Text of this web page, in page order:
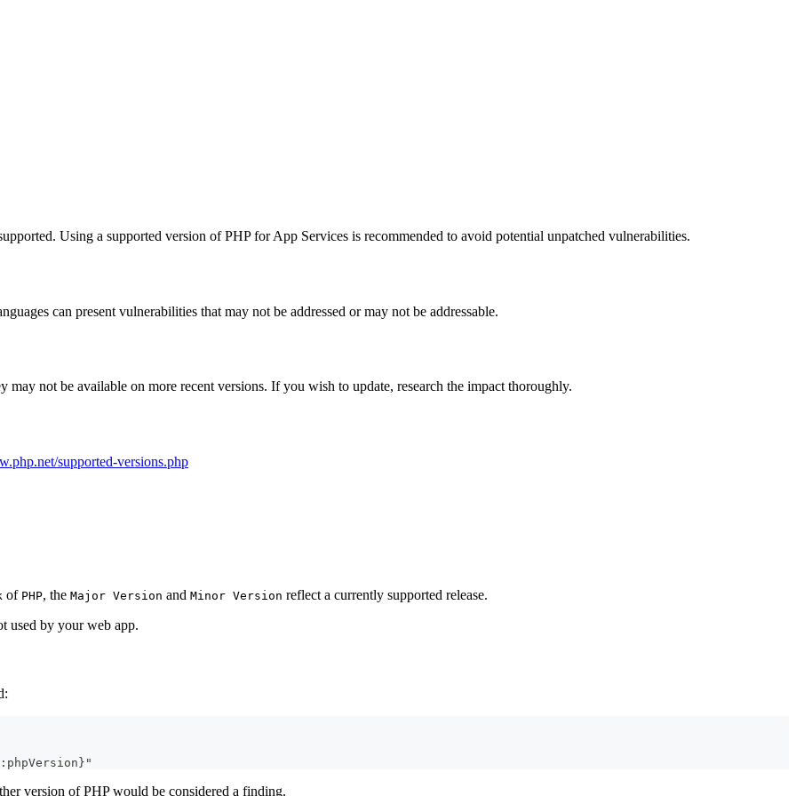
Using a supported version of PHP for App Services is recommended to avoid potential unpatched vulnerabilities.
can present vulnerabilities that may not be addressed or may not be addressable.
not be available on more recent versions. If you wish to update, research the impact thoroughly.
supported-versions.php
of PHP, the Major Version and Minor Version reflect a currently supported release.
used by your web app.
version of PHP would be considered a finding.